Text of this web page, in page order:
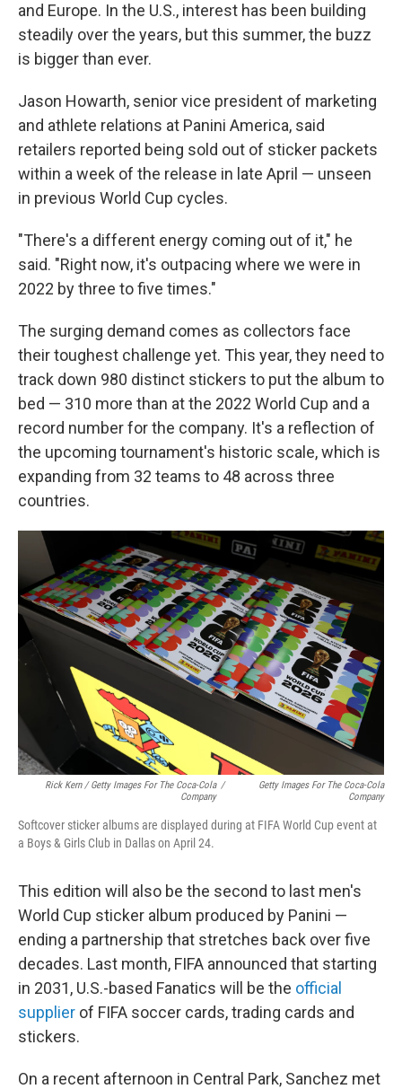
and Europe. In the U.S., interest has been building
steadily over the years, but this summer, the buzz
is bigger than ever.
Jason Howarth, senior vice president of marketing
and athlete relations at Panini America, said
retailers reported being sold out of sticker packets
within a week of the release in late April — unseen
in previous World Cup cycles.
"There's a different energy coming out of it," he
said. "Right now, it's outpacing where we were in
2022 by three to five times."
The surging demand comes as collectors face
their toughest challenge yet. This year, they need to
track down 980 distinct stickers to put the album to
bed — 310 more than at the 2022 World Cup and a
record number for the company. It's a reflection of
the upcoming tournament's historic scale, which is
expanding from 32 teams to 48 across three
countries.
Rick Kern / Getty Images For The Coca-Cola
Company
/
Getty Images For The Coca-Cola
Company
Softcover sticker albums are displayed during at FIFA World Cup event at
a Boys & Girls Club in Dallas on April 24.
This edition will also be the second to last men's
World Cup sticker album produced by Panini —
ending a partnership that stretches back over five
decades. Last month, FIFA announced that starting
in 2031, U.S.-based Fanatics will be the official
supplier of FIFA soccer cards, trading cards and
stickers.
On a recent afternoon in Central Park, Sanchez met